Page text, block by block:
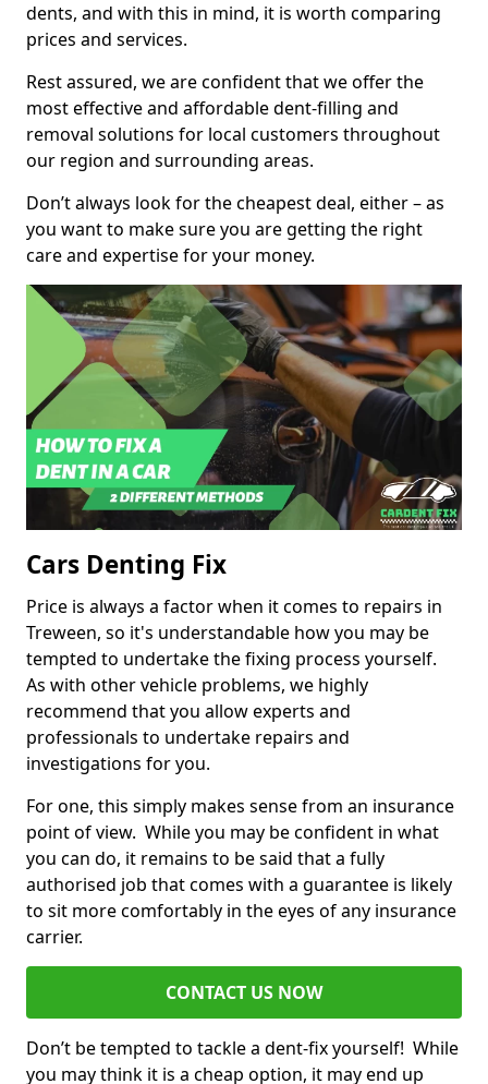
dents, and with this in mind, it is worth comparing
prices and services.
Rest assured, we are confident that we offer the
most effective and affordable dent-filling and
removal solutions for local customers throughout
our region and surrounding areas.
Don’t always look for the cheapest deal, either – as
you want to make sure you are getting the right
care and expertise for your money.
Cars Denting Fix
Price is always a factor when it comes to repairs in
Treween, so it's understandable how you may be
tempted to undertake the fixing process yourself.
As with other vehicle problems, we highly
recommend that you allow experts and
professionals to undertake repairs and
investigations for you.
For one, this simply makes sense from an insurance
point of view. While you may be confident in what
you can do, it remains to be said that a fully
authorised job that comes with a guarantee is likely
to sit more comfortably in the eyes of any insurance
carrier.
CONTACT US NOW
Don’t be tempted to tackle a dent-fix yourself! While
you may think it is a cheap option, it may end up